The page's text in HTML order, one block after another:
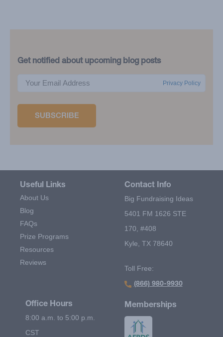
Get notified about upcoming blog posts
Privacy Policy
Useful Links
About Us
Blog
FAQs
Prize Programs
Resources
Reviews
Contact Info
Big Fundraising Ideas
5401 FM 1626 STE
170, #408
Kyle, TX 78640
Toll Free:
(866) 980-9930
Office Hours
8:00 a.m. to 5:00 p.m.
CST
Memberships